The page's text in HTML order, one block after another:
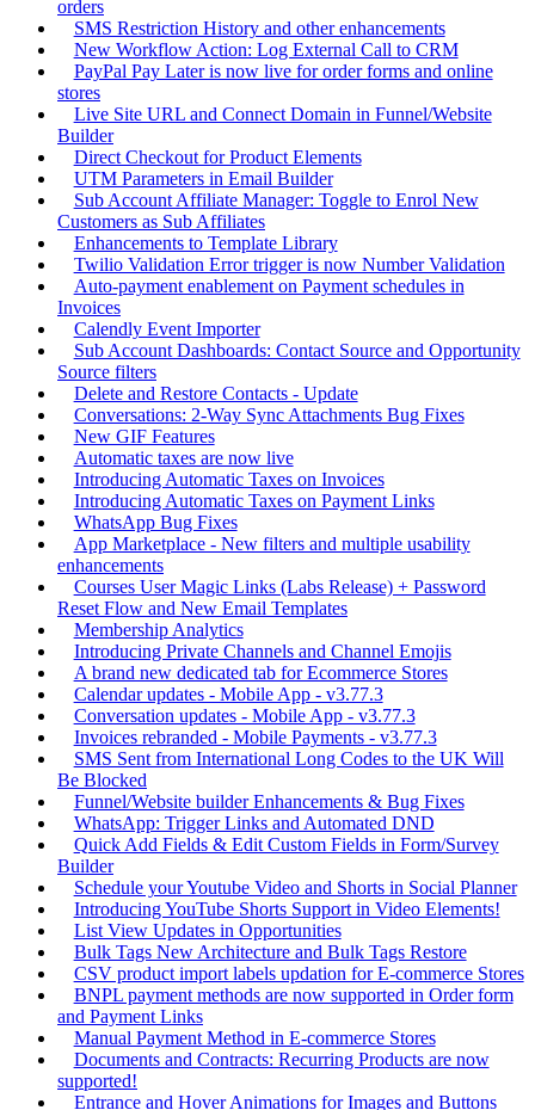
orders
SMS Restriction History and other enhancements
New Workflow Action: Log External Call to CRM
PayPal Pay Later is now live for order forms and online
stores
Live Site URL and Connect Domain in Funnel/Website
Builder
Direct Checkout for Product Elements
UTM Parameters in Email Builder
Sub Account Affiliate Manager: Toggle to Enrol New
Customers as Sub Affiliates
Enhancements to Template Library
Twilio Validation Error trigger is now Number Validation
Auto-payment enablement on Payment schedules in
Invoices
Calendly Event Importer
Sub Account Dashboards: Contact Source and Opportunity
Source filters
Delete and Restore Contacts - Update
Conversations: 2-Way Sync Attachments Bug Fixes
New GIF Features
Automatic taxes are now live
Introducing Automatic Taxes on Invoices
Introducing Automatic Taxes on Payment Links
WhatsApp Bug Fixes
App Marketplace - New filters and multiple usability
enhancements
Courses User Magic Links (Labs Release) + Password
Reset Flow and New Email Templates
Membership Analytics
Introducing Private Channels and Channel Emojis
A brand new dedicated tab for Ecommerce Stores
Calendar updates - Mobile App - v3.77.3
Conversation updates - Mobile App - v3.77.3
Invoices rebranded - Mobile Payments - v3.77.3
SMS Sent from International Long Codes to the UK Will
Be Blocked
Funnel/Website builder Enhancements & Bug Fixes
WhatsApp: Trigger Links and Automated DND
Quick Add Fields & Edit Custom Fields in Form/Survey
Builder
Schedule your Youtube Video and Shorts in Social Planner
Introducing YouTube Shorts Support in Video Elements!
List View Updates in Opportunities
Bulk Tags New Architecture and Bulk Tags Restore
CSV product import labels updation for E-commerce Stores
BNPL payment methods are now supported in Order form
and Payment Links
Manual Payment Method in E-commerce Stores
Documents and Contracts: Recurring Products are now
supported!
Entrance and Hover Animations for Images and Buttons